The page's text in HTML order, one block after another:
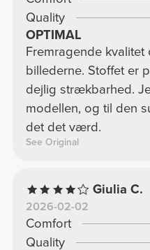
Quality
OPTIMAL
Fremragende
billederne. Stoffet er
dejlig strækbarhed.
modellen, og til den
det det værd.
See Original
Giulia C.
2026-02-02
Comfort
Quality